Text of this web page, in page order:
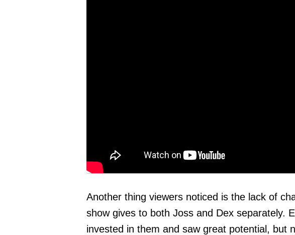
Another thing viewers noticed is the lack of
show gives to both Joss and Dex separately.
invested in them and saw great potential, but